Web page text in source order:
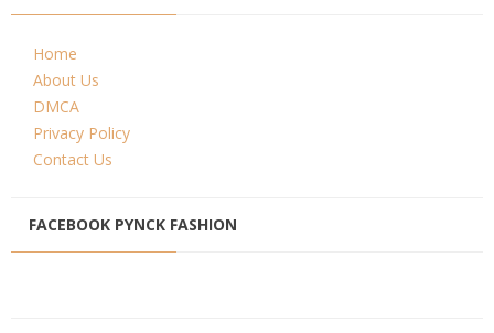
Home
About Us
DMCA
Privacy Policy
Contact Us
FACEBOOK PYNCK FASHION